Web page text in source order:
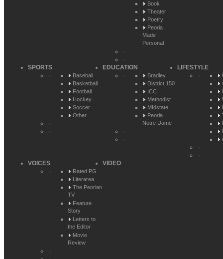
Book
Theater
Poetry
Peoria
Made
Personal
SPORTS
Baseball
Basketball
Football
Hockey
Soccer
Other
EDUCATION
Bradley
District 150
ICC
Methodist
MIdstate
Peoria
Notre Dame
LIFESTYLE
VOICES
Rated PG
Literarea
The Peorian
TV
Feature
Story
Letters to
the Editor
Movie
Review
VIDEO